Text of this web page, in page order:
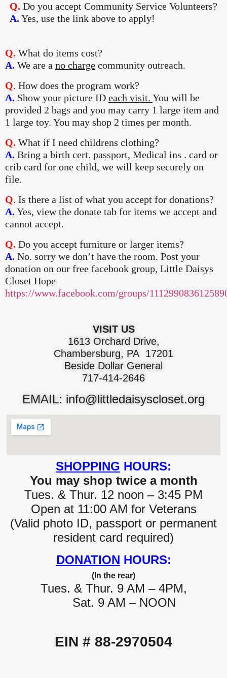
Q. Do you accept Community Service Volunteers?
A. Yes, use the link above to apply!
Q. What do items cost?
A. We are a no charge community outreach.
Q. How does the program work?
A. Show your picture ID each visit. You will be
provided 2 bags and you may carry 1 large item and
1 large toy. You may shop 2 times per month.
Q. What if I need childrens clothing?
A. Bring a birth cert. passport, Medical ins . card or
crib card for one child, we will keep securely on
file.
Q. Is there a list of what you accept for donations?
A. Yes, view the donate tab for items we accept and
cannot accept.
Q. Do you accept furniture or larger items?
A. No. sorry we don’t have the room. Post your
donation on our free facebook group, Little Daisys
Closet Hope
https://www.facebook.com/groups/
VISIT US
1613 Orchard Drive,
Chambersburg, PA 17201
Beside Dollar General
717-414-2646
EMAIL: info@littledaisyscloset.org
SHOPPING HOURS:
You may shop twice a month
Tues. & Thur. 12 noon – 3:45 PM
Open at 11:00 AM for Veterans
(Valid photo ID, passport or permanent
resident card required)
DONATION HOURS:
(In the rear)
Tues. & Thur. 9 AM – 4PM,
Sat. 9 AM – NOON
EIN # 88-2970504